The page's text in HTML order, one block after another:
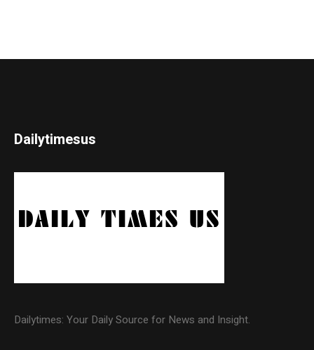
Dailytimesus
Dailytimes: Your Daily Source for News and Insight.